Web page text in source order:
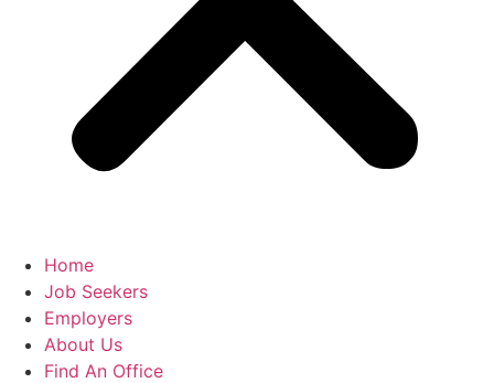
Home
Job Seekers
Employers
About Us
Find An Office